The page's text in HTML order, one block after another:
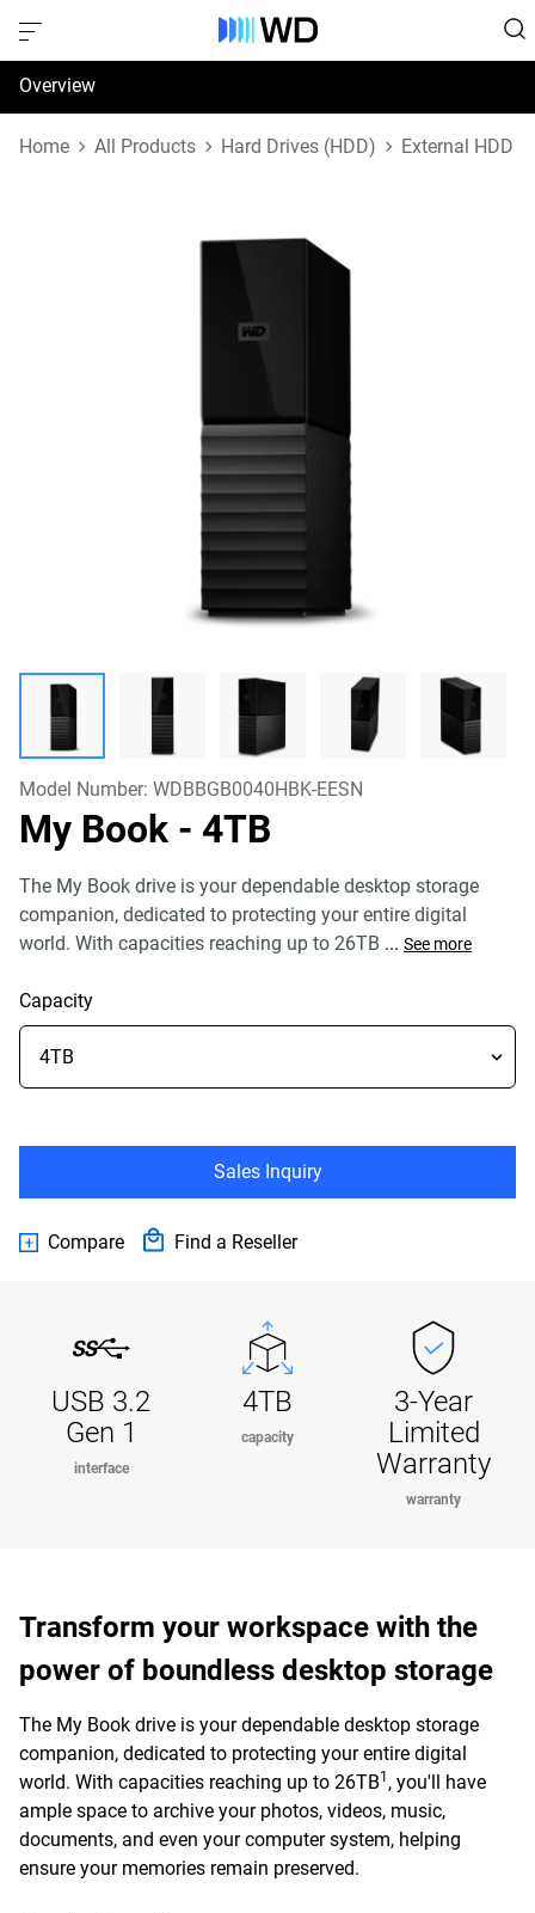
Overview
Specifications
Home All Products Hard Drives (HDD) External HDD
Model Number: WDBBGB0040HBK-EESN
My Book - 4TB
The My Book drive is your dependable desktop storage
companion, dedicated to protecting your entire digital
world. With capacities reaching up to 26TB ... See more
Capacity
Sales Inquiry
Compare Find a Reseller
USB 3.2
Gen 1
interface
4TB
capacity
3-Year
Limited
Warranty
warranty
Transform your workspace with the
power of boundless desktop storage
The My Book drive is your dependable desktop storage
companion, dedicated to protecting your entire digital
world. With capacities reaching up to 26TB1 , you'll have
ample space to archive your photos, videos, music,
documents, and even your computer system, helping
ensure your memories remain preserved.